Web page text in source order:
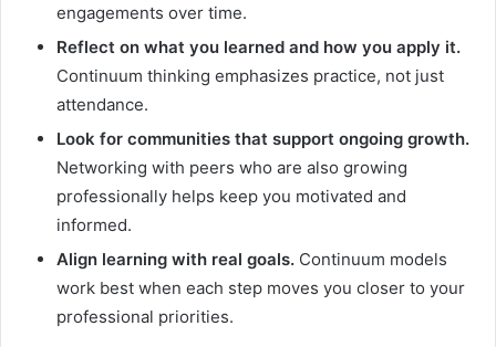
engagements over time.
Reflect on what you learned and how you apply it.
Continuum thinking emphasizes practice, not just
attendance.
Look for communities that support ongoing growth.
Networking with peers who are also growing
professionally helps keep you motivated and
informed.
Align learning with real goals. Continuum models
work best when each step moves you closer to your
professional priorities.